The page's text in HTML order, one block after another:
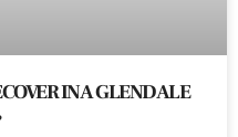
IN A GLENDALE